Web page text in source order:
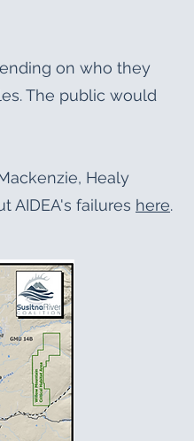
on who they
The public would
Healy
AIDEA's failures here.